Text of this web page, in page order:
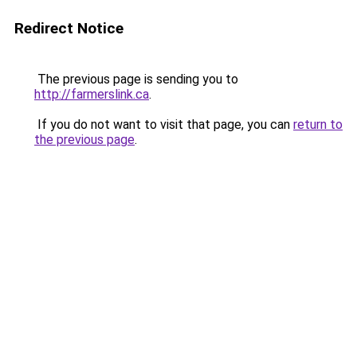
Redirect Notice
The previous page is sending you to
http://farmerslink.ca.
If you do not want to visit that page, you can return to
the previous page.